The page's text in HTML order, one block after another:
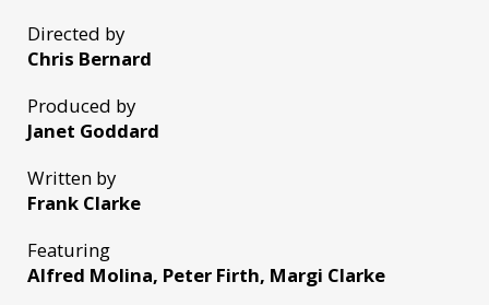
Directed by
Chris Bernard
Produced by
Janet Goddard
Written by
Frank Clarke
Featuring
Alfred Molina, Peter Firth, Margi Clarke